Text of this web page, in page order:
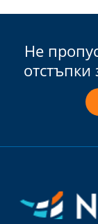
Не